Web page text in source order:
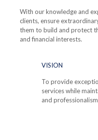
With our knowledge and
clients, ensure
them to build and protect
and financial interests.
VISION
To provide
services while
and